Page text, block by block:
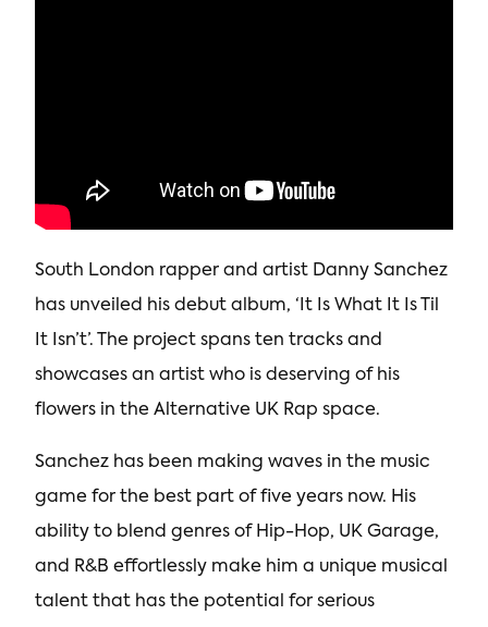
South London rapper and artist Danny Sanchez
has unveiled his debut album, ‘It Is What It Is Til
It Isn’t’. The project spans ten tracks and
showcases an artist who is deserving of his
flowers in the Alternative UK Rap space.
Sanchez has been making waves in the music
game for the best part of five years now. His
ability to blend genres of Hip-Hop, UK Garage,
and R&B effortlessly make him a unique musical
talent that has the potential for serious